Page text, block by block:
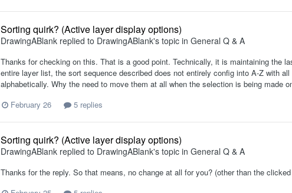
Sorting quirk? (Active layer display options)
DrawingABlank replied to DrawingABlank's topic in General Q & A
Thanks for checking on this. That is a good point. Technically, it is maintaining the
entire layer list, the sort sequence described does not entirely config into A-Z with
alphabetically. Why the need to move them at all when the selection is being made
February 26
5 replies
Sorting quirk? (Active layer display options)
DrawingABlank replied to DrawingABlank's topic in General Q & A
Thanks for the reply. So that means, no change at all for you? (other than the